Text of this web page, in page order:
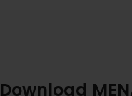
Download